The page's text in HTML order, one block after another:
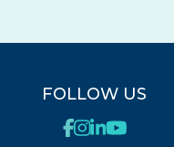
FOLLOW US